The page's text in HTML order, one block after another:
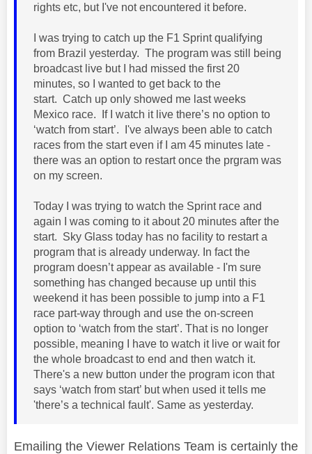
rights etc, but I've not encountered it before.
I was trying to catch up the F1 Sprint qualifying
from Brazil yesterday. The program was still being
broadcast live but I had missed the first 20
minutes, so I wanted to get back to the
start. Catch up only showed me last weeks
Mexico race.
If I watch it live there’s no option to
‘watch from start’. I've always been able to catch
races from the start even if I am 45 minutes late -
there was an option to restart once the prgram was
on my screen.
Today I was trying to watch the Sprint race and
again I was coming to it about 20 minutes after the
start. Sky Glass today has no facility to restart a
program that is already underway. In fact the
program doesn’t appear as available - I'm sure
something has changed because up until this
weekend it has been possible to jump into a F1
race part-way through and use the on-screen
option to ‘watch from the start’. That is no longer
possible, meaning I have to watch it live or wait for
the whole broadcast to end and then watch it.
There's a new button under the program icon that
says ‘watch from start’ but when used it tells me
'there’s a technical fault'. Same as yesterday.
Emailing the Viewer Relations Team is certainly the